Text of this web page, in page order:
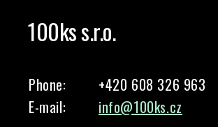
100ks s.r.o.
Phone:
+420 608 326 963
E-mail:
info@100ks.cz